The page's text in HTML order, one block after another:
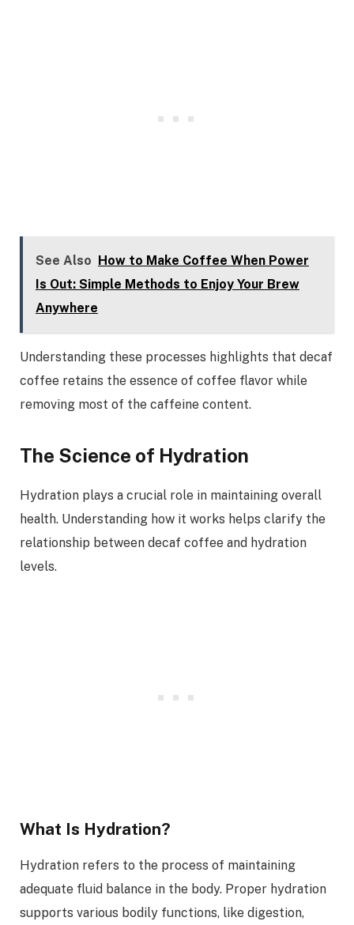
See Also How to Make Coffee When Power
Is Out: Simple Methods to Enjoy Your Brew
Anywhere
Understanding these processes highlights that decaf
coffee retains the essence of coffee flavor while
removing most of the caffeine content.
The Science of Hydration
Hydration plays a crucial role in maintaining overall
health. Understanding how it works helps clarify the
relationship between decaf coffee and hydration
levels.
What Is Hydration?
Hydration refers to the process of maintaining
adequate fluid balance in the body. Proper hydration
supports various bodily functions, like digestion,